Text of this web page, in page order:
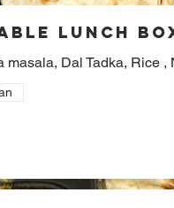
Lunch
masala, Dal Tadka, Rice ,